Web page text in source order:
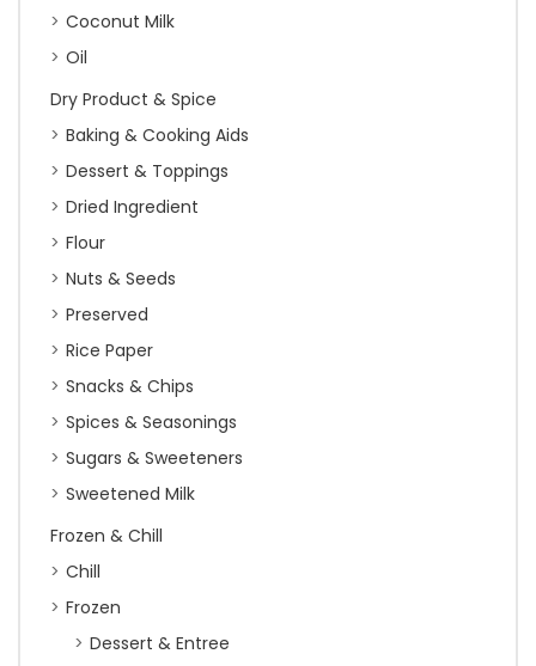
Coconut Milk
Oil
Dry Product & Spice
Baking & Cooking Aids
Dessert & Toppings
Dried Ingredient
Flour
Nuts & Seeds
Preserved
Rice Paper
Snacks & Chips
Spices & Seasonings
Sugars & Sweeteners
Sweetened Milk
Frozen & Chill
Chill
Frozen
Dessert & Entree